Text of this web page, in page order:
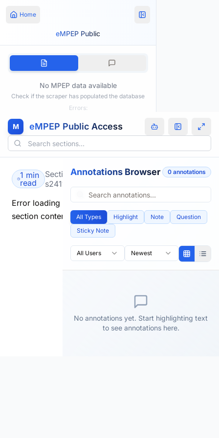
Home
eMPEP Public
No MPEP data available
Check if the scraper has populated the database
Errors:
M eMPEP Public Access
1 min
read
Section
s2411.html
Error loading
section content.
Annotations Browser 0 annotations
All Types Highlight Note
Question
Sticky Note
All Users Newest
No annotations yet. Start highlighting text
to see annotations here.